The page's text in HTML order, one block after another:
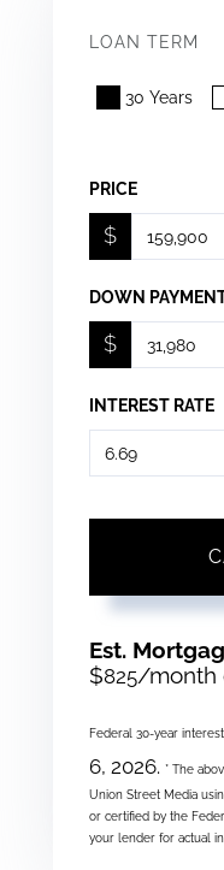
LOAN TERM
30 Years
PRICE
$
DOWN
$
INTEREST RATE
Est.
$825/month
Federal 30-year
6, 2026. * The
Union Street Media
or certified by the
your lender for actual